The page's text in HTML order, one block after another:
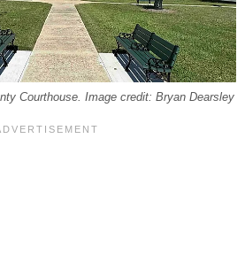
Courthouse. Image credit: Bryan Dearsley